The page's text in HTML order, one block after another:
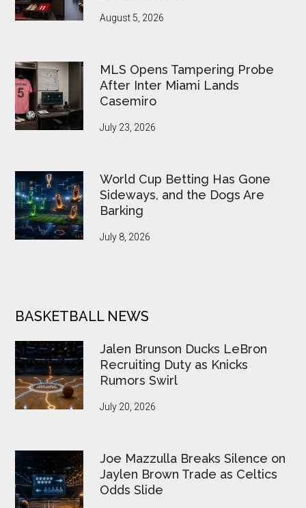
August 5, 2026
MLS Opens Tampering Probe
After Inter Miami Lands
Casemiro
July 23, 2026
World Cup Betting Has Gone
Sideways, and the Dogs Are
Barking
July 8, 2026
BASKETBALL NEWS
Jalen Brunson Ducks LeBron
Recruiting Duty as Knicks
Rumors Swirl
July 20, 2026
Joe Mazzulla Breaks Silence on
Jaylen Brown Trade as Celtics
Odds Slide